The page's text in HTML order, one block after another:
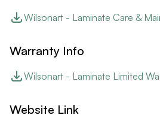
Wilsonart - Laminate Care &
Warranty Info
Wilsonart - Laminate Limited
Website Link